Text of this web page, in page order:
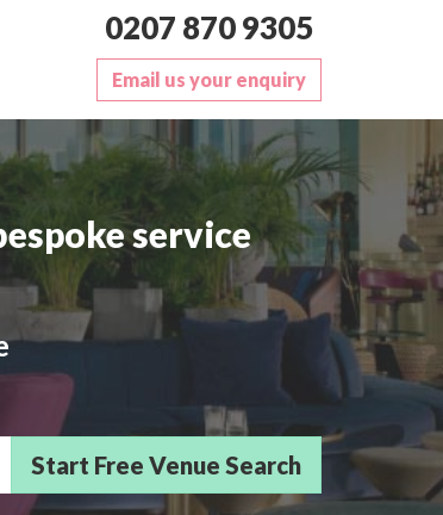
0207 870 9305
Email us your enquiry
service